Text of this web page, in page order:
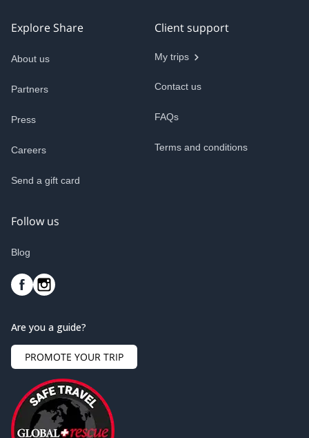
Explore Share
About us
Partners
Press
Careers
Send a gift card
Client support
My trips
Contact us
FAQs
Terms and conditions
Follow us
Blog
Are you a guide?
PROMOTE YOUR TRIP